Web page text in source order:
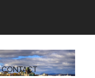
CONTACT